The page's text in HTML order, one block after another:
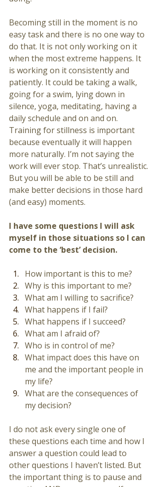
Becoming still in the moment is no
easy task and there is no one way to
do that. It is not only working on it
when the most extreme happens. It
is working on it consistently and
patiently. It could be taking a walk,
going for a swim, lying down in
silence, yoga, meditating, having a
daily schedule and on and on.
Training for stillness is important
because eventually it will happen
more naturally. I’m not saying the
work will ever stop. That’s unrealistic.
But you will be able to be still and
make better decisions in those hard
(and easy) moments.
I have some questions I will ask
myself in those situations so I can
come to the ‘best’ decision.
How important is this to me?
Why is this important to me?
What am I willing to sacrifice?
What happens if I fail?
What happens if I succeed?
What am I afraid of?
Who is in control of me?
What impact does this have on
me and the important people in
my life?
What are the consequences of
my decision?
I do not ask every single one of
these questions each time and how I
answer a question could lead to
other questions I haven’t listed. But
the important thing is to pause and